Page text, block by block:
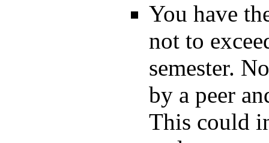
You have
not to
semester.
by a peer
This could